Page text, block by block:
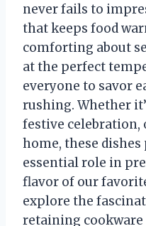
never fails to
that keeps food
comforting about
at the perfect
everyone to savor
rushing. Whether
festive celebration,
home, these
essential role in
flavor of our
explore the
retaining